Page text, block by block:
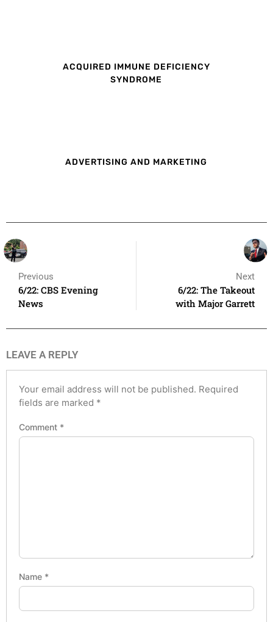
ACQUIRED IMMUNE DEFICIENCY
SYNDROME
ADVERTISING AND MARKETING
Previous
6/22: CBS Evening
News
Next
6/22: The Takeout
with Major Garrett
LEAVE A REPLY
Your email address will not be published. Required
fields are marked *
Comment *
Name *